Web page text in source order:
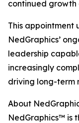
continued growth
This appointment
NedGraphics’
leadership
increasingly
driving long-term
About
NedGraphics™ is